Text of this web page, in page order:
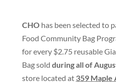
CHO has been selected to
Food Community Bag
for every $2.75 reusable
Bag sold during all of
store located at 359 Maple